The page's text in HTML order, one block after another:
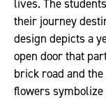
lives. The
their journey
design depicts a
open door that
brick road and
flowers